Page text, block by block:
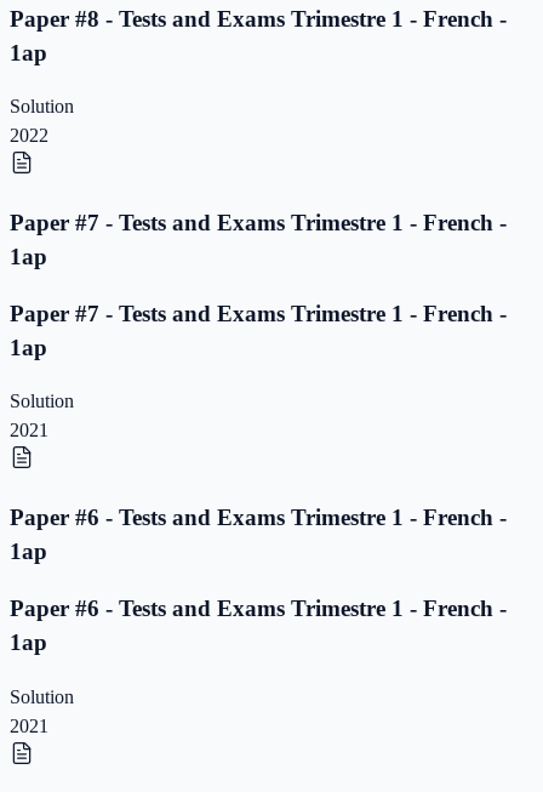
Paper #8 - Tests and Exams Trimestre 1 - French -
1ap
Solution
2022
Paper #7 - Tests and Exams Trimestre 1 - French -
1ap
Paper #7 - Tests and Exams Trimestre 1 - French -
1ap
Solution
2021
Paper #6 - Tests and Exams Trimestre 1 - French -
1ap
Paper #6 - Tests and Exams Trimestre 1 - French -
1ap
Solution
2021